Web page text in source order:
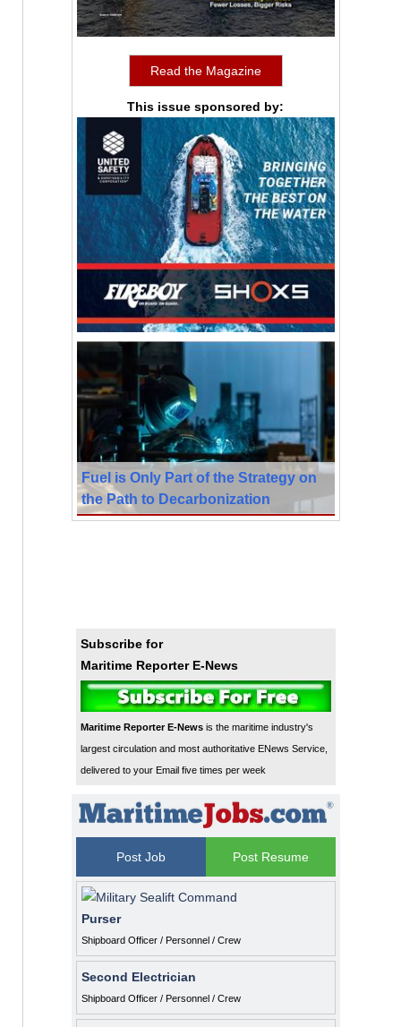
Read the Magazine
This issue sponsored by:
Fuel is Only Part of the Strategy on
the Path to Decarbonization
Subscribe for
Maritime Reporter E-News
Maritime Reporter E-Newsis the maritime industry's
largest circulation and most authoritative ENews Service,
delivered to your Email five times per week
Post Job Post Resume
Purser
Shipboard Officer / Personnel / Crew
Second Electrician
Shipboard Officer / Personnel / Crew